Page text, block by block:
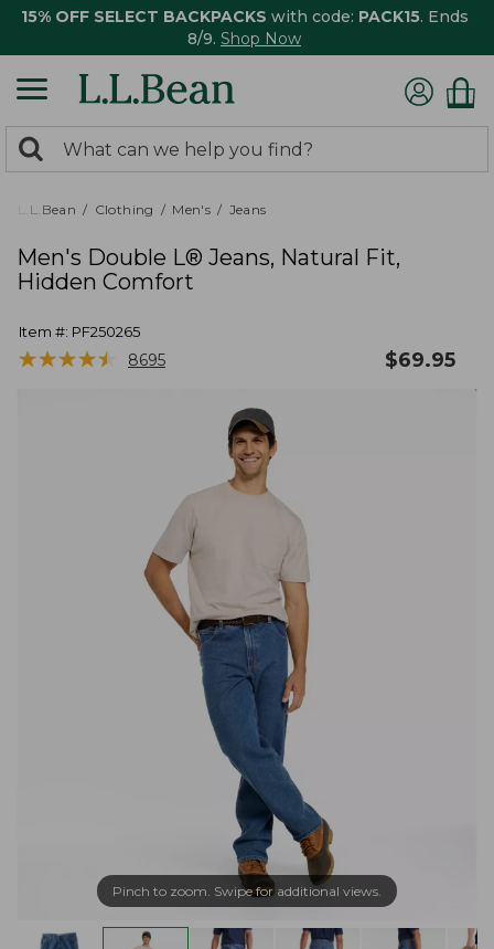
15% OFF SELECT BACKPACKS with code: PACK15. Ends
8/9. Shop Now
search
returned.
Search:
L.L.Bean Clothing Men's Jeans
Men's Double L® Jeans, Natural Fit,
Hidden Comfort
Item #: PF250265
★★★★★
★★★★★ 8695 $69.95
Pinch to zoom. Swipe for additional views.